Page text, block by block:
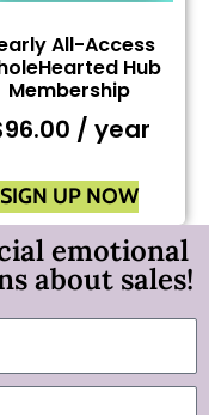
All-Access
Hub
Membership
96.00 / year
SIGN UP NOW
emotional
about sales!